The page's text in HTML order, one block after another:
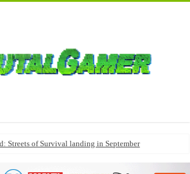
Streets of Survival landing in September